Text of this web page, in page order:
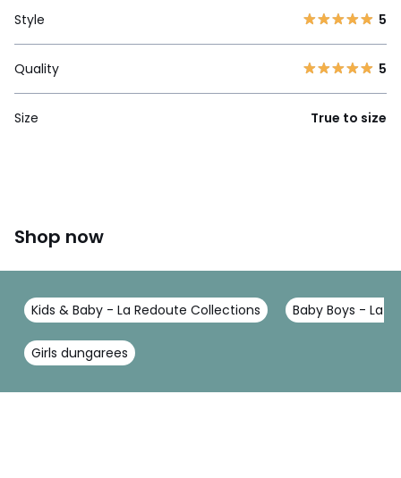
Style 5
Quality 5
Size True to size
Shop now
Kids & Baby - La Redoute Collections Baby Boys - La
Girls dungarees